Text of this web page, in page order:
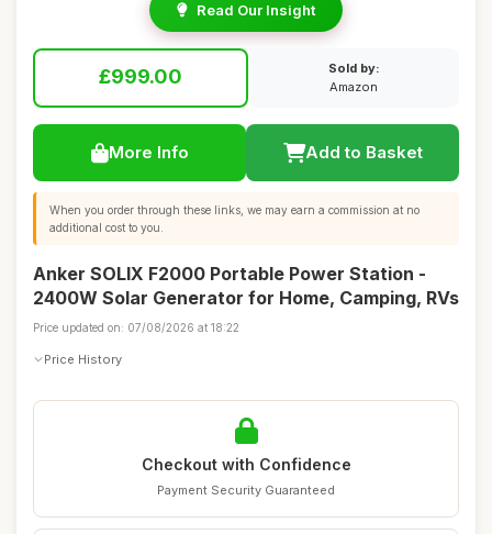
Read Our Insight
£999.00
Sold by:
Amazon
More Info Add to Basket
When you order through these links, we may earn a commission at no
additional cost to you.
Anker SOLIX F2000 Portable Power Station -
2400W Solar Generator for Home, Camping, RVs
Price updated on: 07/08/2026 at 18:22
Price History
Checkout with Confidence
Payment Security Guaranteed